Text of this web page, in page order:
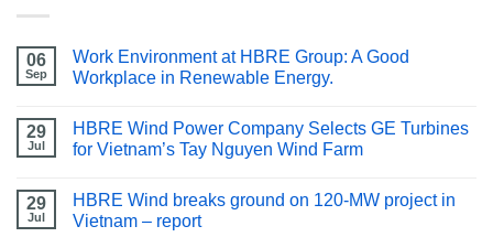
06
Sep
Work Environment at HBRE Group: A Good
Workplace in Renewable Energy.
29
Jul
HBRE Wind Power Company Selects GE Turbines
for Vietnam’s Tay Nguyen Wind Farm
29
Jul
HBRE Wind breaks ground on 120-MW project in
Vietnam – report